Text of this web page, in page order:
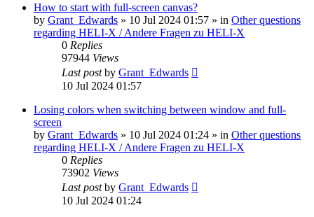
How to start with full-screen canvas?
by Grant_Edwards » 10 Jul 2024 01:57 » in Other questions
regarding HELI-X / Andere Fragen zu HELI-X
0 Replies
97944 Views
Last postby Grant_Edwards
10 Jul 2024 01:57
Losing colors when switching between window and full-
screen
by Grant_Edwards » 10 Jul 2024 01:24 » in Other questions
regarding HELI-X / Andere Fragen zu HELI-X
0 Replies
73902 Views
Last postby Grant_Edwards
10 Jul 2024 01:24